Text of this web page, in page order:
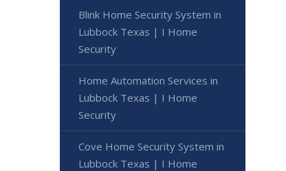
Blink Home Security System in
Lubbock Texas | I Home
Security
Home Automation Services in
Lubbock Texas | I Home
Security
Cove Home Security System in
Lubbock Texas | I Home